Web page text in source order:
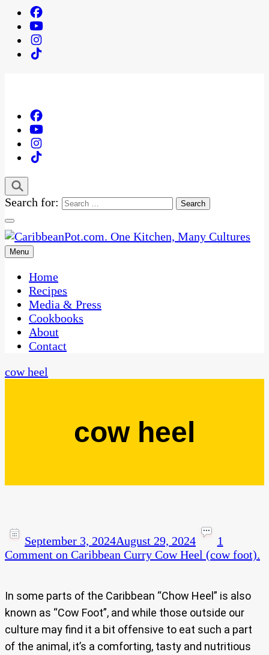
Search for:
CaribbeanPot.com
One Kitchen, Many Cultures
Menu
Home
Recipes
Media & Press
Cookbooks
About
Contact
cow heel
cow heel
September 3, 2024August 29, 2024
1
Comment on Caribbean Curry Cow Heel (cow foot).
In some parts of the Caribbean “Chow Heel” is also
known as “Cow Foot”, and while those outside our
culture may find it a bit offensive to eat such a part
of the animal, it’s a comforting, tasty and nutritious